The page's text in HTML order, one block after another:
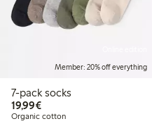
Member: 20% off everything
7-pack socks
19,99€€19.99
Organic cotton